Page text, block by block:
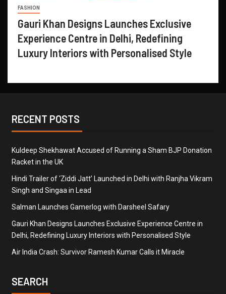
FASHION
Gauri Khan Designs Launches Exclusive
Experience Centre in Delhi, Redefining
Luxury Interiors with Personalised Style
RECENT POSTS
Kuldeep Shekhawat Accused of Running a Sham BJP Donation
Racket in the UK
Hindi Trailer of ‘Ziddi Jatt’ Launched in Delhi with Ranjha Vikram
Singh and Singaa in Lead
Salman Launches Gamerlog with Darsheel Safary
Gauri Khan Designs Launches Exclusive Experience Centre in
Delhi, Redefining Luxury Interiors with Personalised Style
Air India Crash: Survivor Ramesh Kumar Calls it Miracle
SEARCH